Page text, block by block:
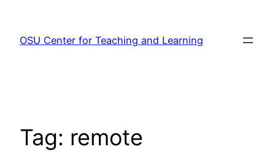
content
OSU Center for Teaching and Learning
Tag: remote